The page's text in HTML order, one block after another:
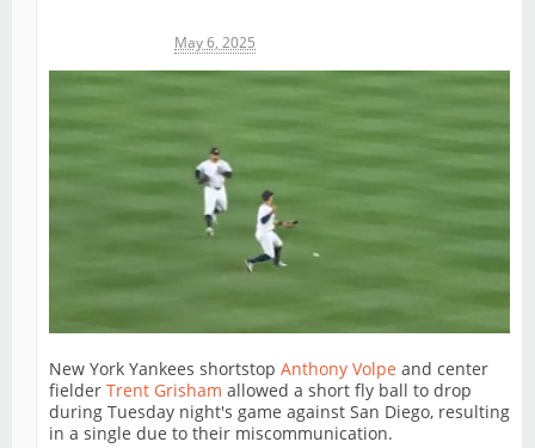
May 6, 2025
New York Yankees shortstop Anthony Volpe and center
fielder Trent Grisham allowed a short fly ball to drop
during Tuesday night's game against San Diego, resulting
in a single due to their miscommunication.